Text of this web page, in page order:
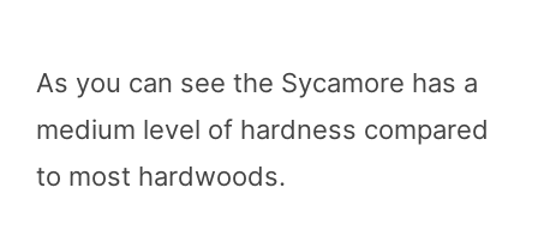
As you can see the Sycamore has a
medium level of hardness compared
to most hardwoods.